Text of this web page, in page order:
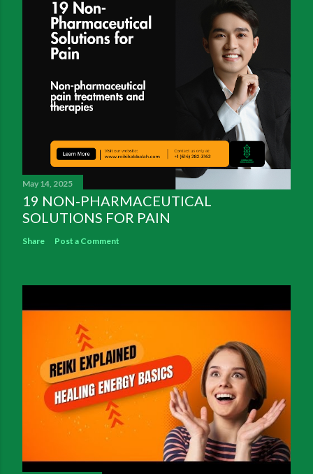
May 14, 2025
19 NON-PHARMACEUTICAL
SOLUTIONS FOR PAIN
Share Post a Comment